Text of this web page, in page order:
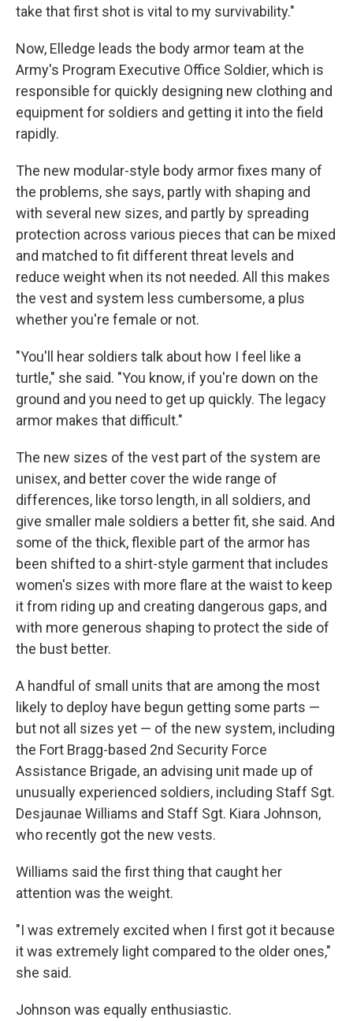
take that first shot is vital to my survivability."
Now, Elledge leads the body armor team at the
Army's Program Executive Office Soldier, which is
responsible for quickly designing new clothing and
equipment for soldiers and getting it into the field
rapidly.
The new modular-style body armor fixes many of
the problems, she says, partly with shaping and
with several new sizes, and partly by spreading
protection across various pieces that can be mixed
and matched to fit different threat levels and
reduce weight when its not needed. All this makes
the vest and system less cumbersome, a plus
whether you're female or not.
"You'll hear soldiers talk about how I feel like a
turtle," she said. "You know, if you're down on the
ground and you need to get up quickly. The legacy
armor makes that difficult."
The new sizes of the vest part of the system are
unisex, and better cover the wide range of
differences, like torso length, in all soldiers, and
give smaller male soldiers a better fit, she said. And
some of the thick, flexible part of the armor has
been shifted to a shirt-style garment that includes
women's sizes with more flare at the waist to keep
it from riding up and creating dangerous gaps, and
with more generous shaping to protect the side of
the bust better.
A handful of small units that are among the most
likely to deploy have begun getting some parts —
but not all sizes yet — of the new system, including
the Fort Bragg-based 2nd Security Force
Assistance Brigade, an advising unit made up of
unusually experienced soldiers, including Staff Sgt.
Desjaunae Williams and Staff Sgt. Kiara Johnson,
who recently got the new vests.
Williams said the first thing that caught her
attention was the weight.
"I was extremely excited when I first got it because
it was extremely light compared to the older ones,"
she said.
Johnson was equally enthusiastic.